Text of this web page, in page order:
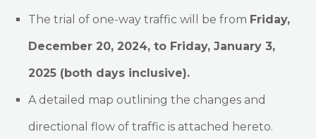
The trial of one-way traffic will be from Friday,
December 20, 2024, to Friday, January 3,
2025 (both days inclusive).
A detailed map outlining the changes and
directional flow of traffic is attached hereto.